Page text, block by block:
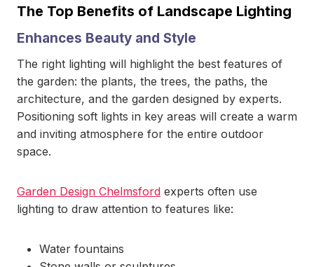
The Top Benefits of Landscape Lighting
Enhances Beauty and Style
The right lighting will highlight the best features of
the garden: the plants, the trees, the paths, the
architecture, and the garden designed by experts.
Positioning soft lights in key areas will create a warm
and inviting atmosphere for the entire outdoor
space.
Garden Design Chelmsford experts often use
lighting to draw attention to features like:
Water fountains